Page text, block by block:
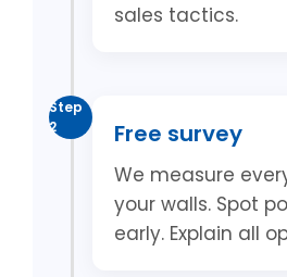
sales tactics.
Step
2
Free survey
We measure
your walls. Spot
early. Explain all